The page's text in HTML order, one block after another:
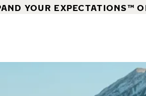
YOUR EXPECTATIONS™